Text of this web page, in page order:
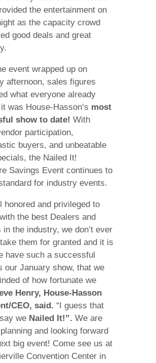
the entertainment on
as the capacity crowd
good deals and great
event wrapped up on
afternoon, sales figures
what everyone already
was House-Hasson’s most
show to date! With
participation,
buyers, and unbeatable
the Nailed It!
Savings Event continues to
for industry events.
honored and privileged to
the best Dealers and
in the industry, we don’t ever
them for granted and it is
have such a successful
our January show, that we
of how fortunate we
Henry, House-Hasson
CEO, said. “I guess that
we Nailed It!”. We are
and looking forward
big event! Come see us at
Convention Center in